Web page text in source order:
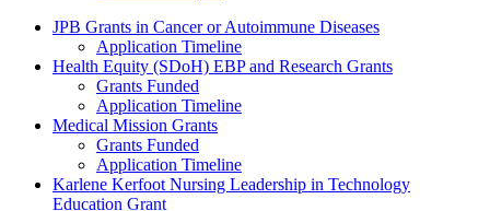
Grants Menu
JPB Grants in Cancer or Autoimmune Diseases
Application Timeline
Health Equity (SDoH) EBP and Research Grants
Grants Funded
Application Timeline
Medical Mission Grants
Grants Funded
Application Timeline
Karlene Kerfoot Nursing Leadership in Technology
Education Grant